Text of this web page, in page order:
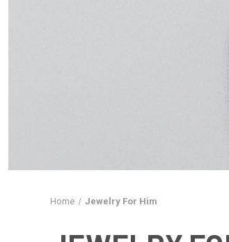
Home Jewelry For Him